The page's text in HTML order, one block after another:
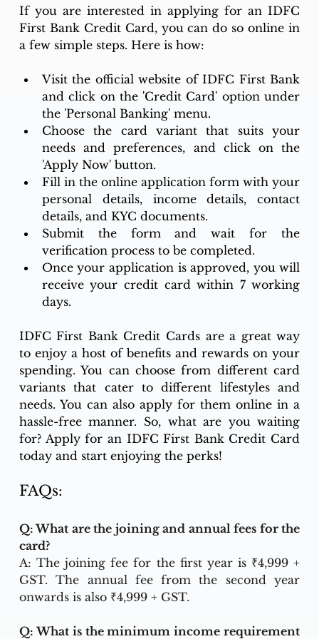
If you are interested in applying for an IDFC
First Bank Credit Card, you can do so online in
a few simple steps. Here is how:
Visit the official website of IDFC First Bank
and click on the 'Credit Card' option under
the 'Personal Banking' menu.
Choose the card variant that suits your
needs and preferences, and click on the
'Apply Now' button.
Fill in the online application form with your
personal details, income details, contact
details, and KYC documents.
Submit the form and wait for the
verification process to be completed.
Once your application is approved, you will
receive your credit card within 7 working
days.
IDFC First Bank Credit Cards are a great way
to enjoy a host of benefits and rewards on your
spending. You can choose from different card
variants that cater to different lifestyles and
needs. You can also apply for them online in a
hassle-free manner. So, what are you waiting
for? Apply for an IDFC First Bank Credit Card
today and start enjoying the perks!
FAQs:
Q: What are the joining and annual fees for the
card?
A: The joining fee for the first year is ₹4,999 +
GST. The annual fee from the second year
onwards is also ₹4,999 + GST.
Q: What is the minimum income requirement